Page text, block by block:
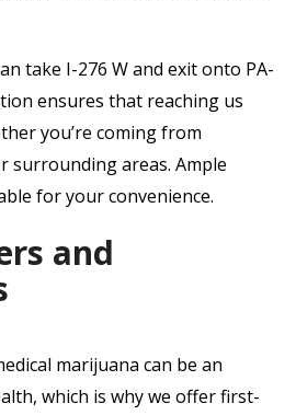
take I-276 W and exit onto PA-
ensures that reaching us
you’re coming from
surrounding areas. Ample
for your convenience.
and
marijuana can be an
which is why we offer first-